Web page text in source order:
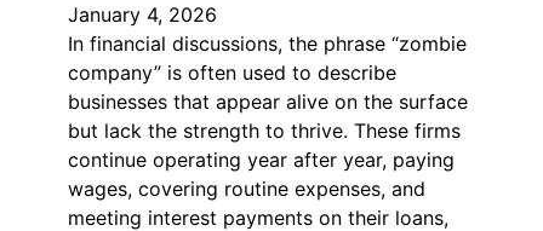
January 4, 2026
In financial discussions, the phrase “zombie
company” is often used to describe
businesses that appear alive on the surface
but lack the strength to thrive. These firms
continue operating year after year, paying
wages, covering routine expenses, and
meeting interest payments on their loans,